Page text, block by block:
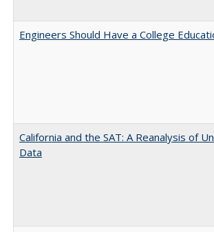
Engineers Should Have a College
California and the SAT: A Reanalysis of
Data